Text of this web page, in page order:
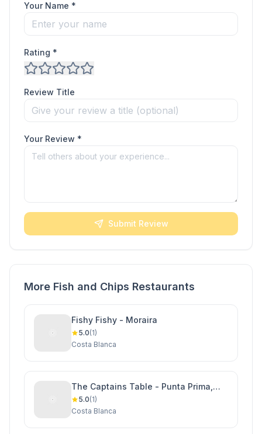
Your Name *
Rating *
Review Title
Your Review *
Submit Review
More Fish and Chips Restaurants
Fishy Fishy - Moraira
5.0(1)
Costa Blanca
The Captains Table - Punta Prima,
Orihuela Costa
5.0(1)
Costa Blanca